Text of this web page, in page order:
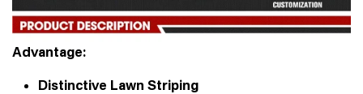
Advantage:
Distinctive Lawn Striping